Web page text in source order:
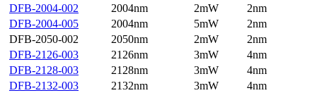
DFB-2004-002
2004nm 2mW
2nm
DFB-2004-005
2004nm 5mW
2nm
DFB-2050-002
2050nm 2mW
2nm
DFB-2126-003
2126nm 3mW
4nm
DFB-2128-003
2128nm 3mW
4nm
DFB-2132-003
2132nm 3mW
4nm